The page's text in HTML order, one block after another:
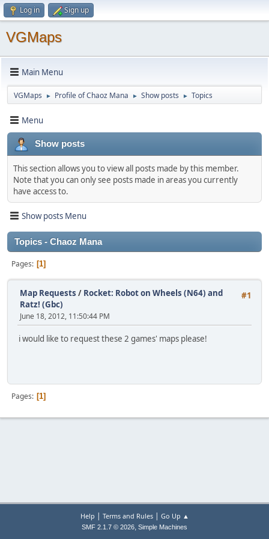
Log in Sign up
VGMaps
Main Menu
VGMaps ► Profile of Chaoz Mana ► Show posts ► Topics
Menu
Show posts
This section allows you to view all posts made by this member.
Note that you can only see posts made in areas you currently
have access to.
Show posts Menu
Topics - Chaoz Mana
Pages 1
#1
Map Requests / Rocket: Robot on Wheels (N64) and
Ratz! (Gbc)
June 18, 2012, 11:50:44 PM
i would like to request these 2 games' maps please!
Pages 1
Help | Terms and Rules| Go Up ▲
SMF 2.1.7 © 2026, Simple Machines